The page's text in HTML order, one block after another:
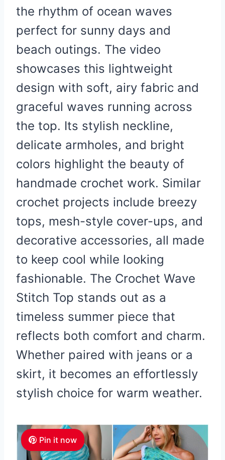
the rhythm of ocean waves
perfect for sunny days and
beach outings. The video
showcases this lightweight
design with soft, airy fabric and
graceful waves running across
the top. Its stylish neckline,
delicate armholes, and bright
colors highlight the beauty of
handmade crochet work. Similar
crochet projects include breezy
tops, mesh-style cover-ups, and
decorative accessories, all made
to keep cool while looking
fashionable. The Crochet Wave
Stitch Top stands out as a
timeless summer piece that
reflects both comfort and charm.
Whether paired with jeans or a
skirt, it becomes an effortlessly
stylish choice for warm weather.
Pin it now